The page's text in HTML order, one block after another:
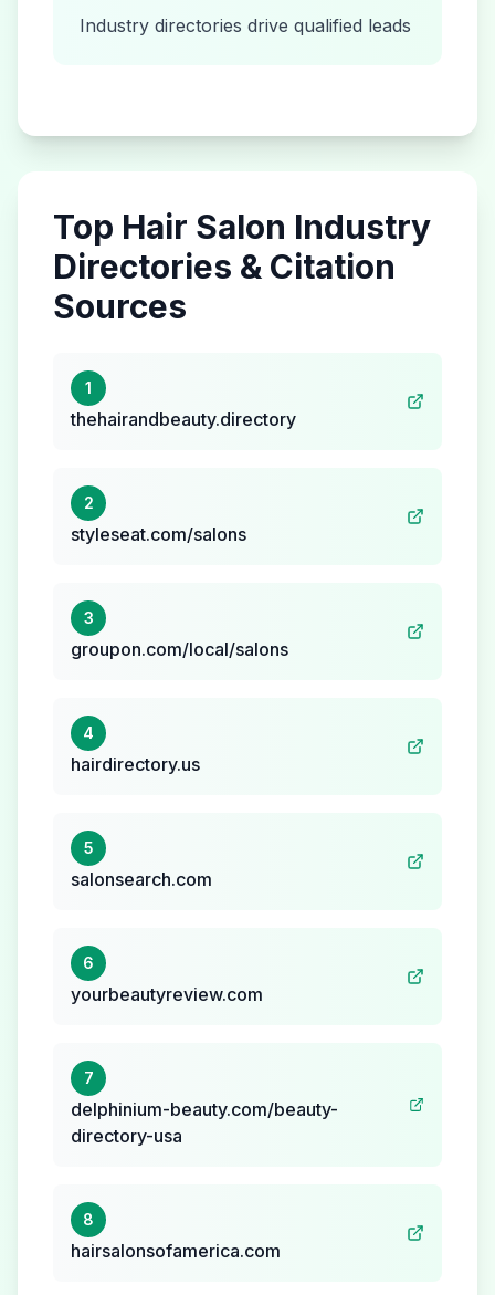
Industry directories drive qualified leads
Top Hair Salon Industry
Directories & Citation
Sources
1
thehairandbeauty.directory
2
styleseat.com/salons
3
groupon.com/local/salons
4
hairdirectory.us
5
salonsearch.com
6
yourbeautyreview.com
7
delphinium-beauty.com/beauty-
directory-usa
8
hairsalonsofamerica.com